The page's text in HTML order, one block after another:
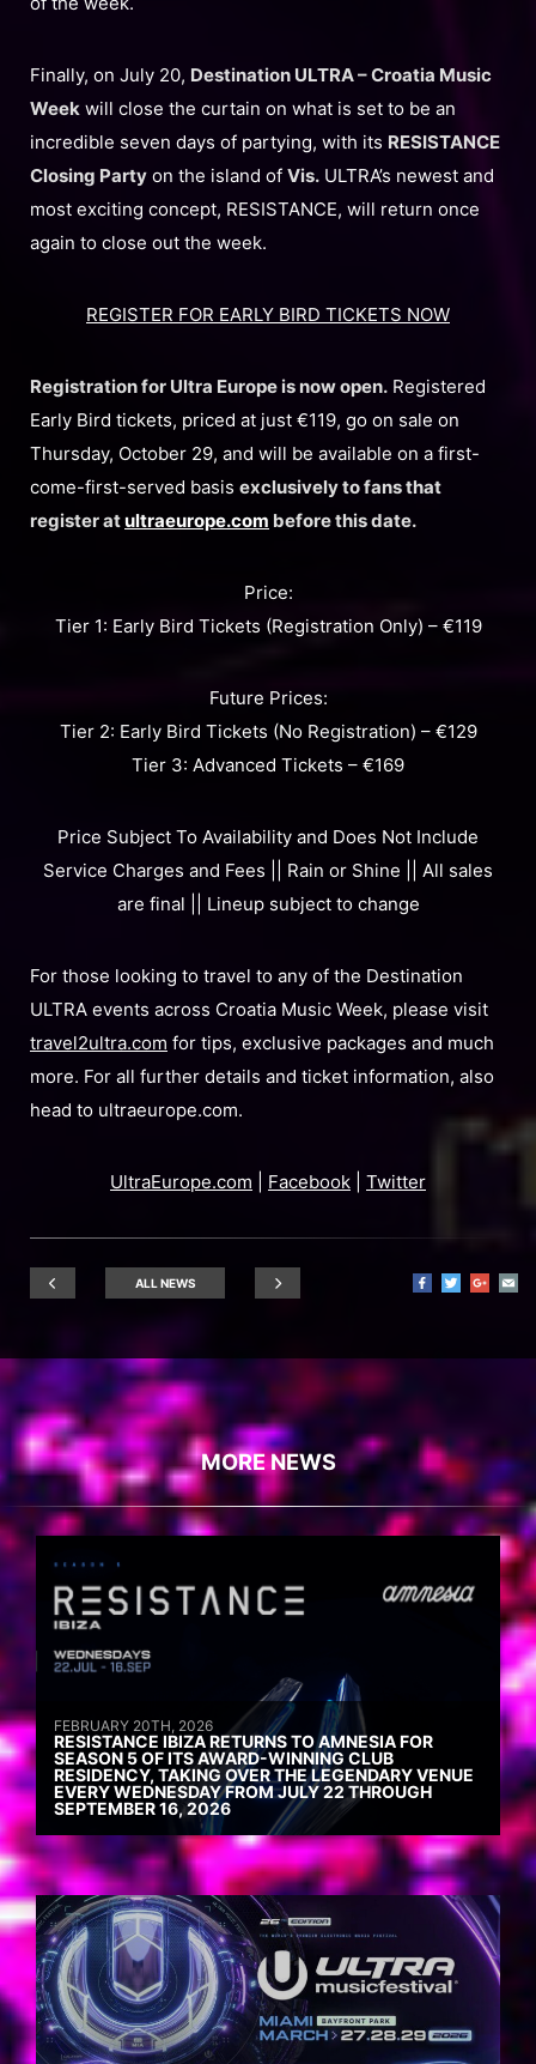
Finally, on July 20, Destination ULTRA – Croatia Music
Week will close the curtain on what is set to be an
incredible seven days of partying, with its RESISTANCE
Closing Party on the island of Vis. ULTRA’s newest and
most exciting concept, RESISTANCE, will return once
again to close out the week.
REGISTER FOR EARLY BIRD TICKETS NOW
Registration for Ultra Europe is now open. Registered
Early Bird tickets, priced at just €119, go on sale on
Thursday, October 29, and will be available on a first-
come-first-served basis exclusively to fans that
register atultraeurope.com before this date.
Price:
Tier 1: Early Bird Tickets (Registration Only) – €119
Future Prices:
Tier 2: Early Bird Tickets (No Registration) – €129
Tier 3: Advanced Tickets – €169
Price Subject To Availability and Does Not Include
Service Charges and Fees || Rain or Shine || All sales
are final || Lineup subject to change
For those looking to travel to any of the Destination
ULTRA events across Croatia Music Week, please visit
travel2ultra.com for tips, exclusive packages and much
more. For all further details and ticket information, also
head to ultraeurope.com.
UltraEurope.com Facebook Twitter
ALL NEWS
MORE NEWS
FEBRUARY 20TH, 2026
RESISTANCE IBIZA RETURNS TO AMNESIA FOR
SEASON 5 OF ITS AWARD-WINNING CLUB
RESIDENCY, TAKING OVER THE LEGENDARY VENUE
EVERY WEDNESDAY FROM JULY 22 THROUGH
SEPTEMBER 16, 2026